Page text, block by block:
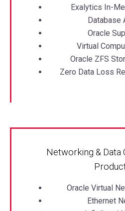
Exalytics In-
Database
Oracle
Virtual
Oracle ZFS
Zero Data Loss
Networking & Data
Oracle Virtual
Ethernet